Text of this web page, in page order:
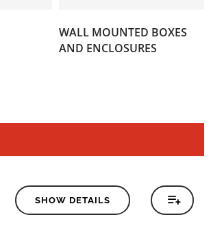
WALL MOUNTED BOXES
AND ENCLOSURES
SHOW DETAILS